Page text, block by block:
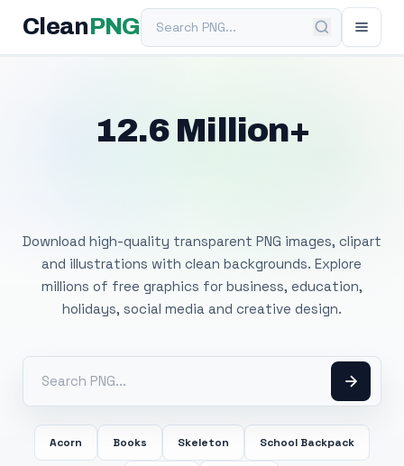
Clean PNGSearch PNG
12.6 Million+
Download high-quality transparent PNG images, clipart
and illustrations with clean backgrounds. Explore
millions of free graphics for business, education,
holidays, social media and creative design.
Acorn Books Skeleton School Backpack